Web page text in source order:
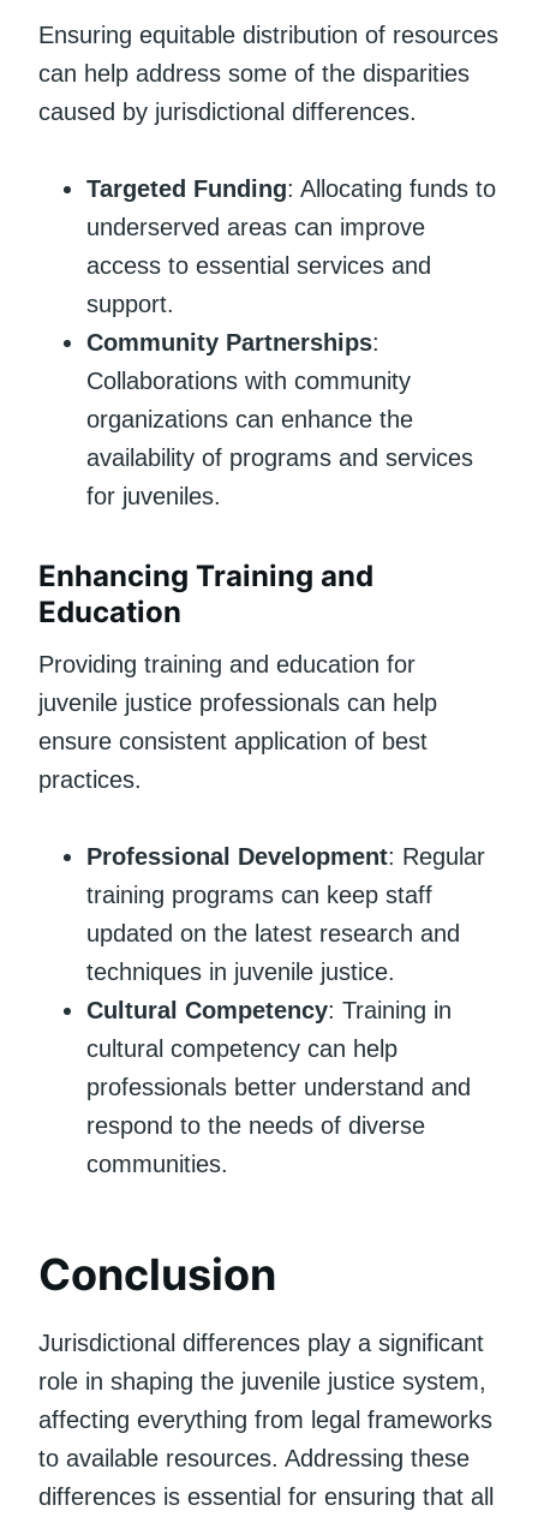
Ensuring equitable distribution of resources
can help address some of the disparities
caused by jurisdictional differences.
Targeted Funding: Allocating funds to
underserved areas can improve
access to essential services and
support.
Community Partnerships:
Collaborations with community
organizations can enhance the
availability of programs and services
for juveniles.
Enhancing Training and
Education
Providing training and education for
juvenile justice professionals can help
ensure consistent application of best
practices.
Professional Development: Regular
training programs can keep staff
updated on the latest research and
techniques in juvenile justice.
Cultural Competency: Training in
cultural competency can help
professionals better understand and
respond to the needs of diverse
communities.
Conclusion
Jurisdictional differences play a significant
role in shaping the juvenile justice system,
affecting everything from legal frameworks
to available resources. Addressing these
differences is essential for ensuring that all